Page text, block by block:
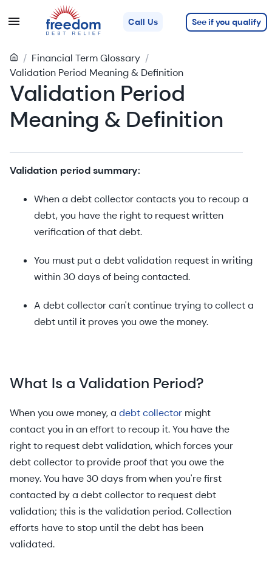
Call Us See if you qualify
/ Financial Term Glossary /
Validation Period Meaning & Definition
Validation Period
Meaning & Definition
Validation period summary:
When a debt collector contacts you to recoup a
debt, you have the right to request written
verification of that debt.
You must put a debt validation request in writing
within 30 days of being contacted.
A debt collector can't continue trying to collect a
debt until it proves you owe the money.
What Is a Validation Period?
When you owe money, a debt collector might
contact you in an effort to recoup it. You have the
right to request debt validation, which forces your
debt collector to provide proof that you owe the
money. You have 30 days from when you're first
contacted by a debt collector to request debt
validation; this is the validation period. Collection
efforts have to stop until the debt has been
validated.